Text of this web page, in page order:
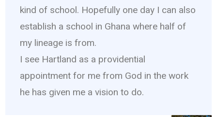
kind of school. Hopefully one day I can also
establish a school in Ghana where half of
my lineage is from.
I see Hartland as a providential
appointment for me from God in the work
he has given me a vision to do.